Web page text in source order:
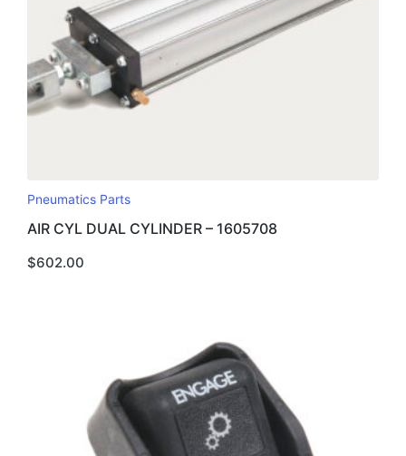
Pneumatics Parts
AIR CYL DUAL CYLINDER – 1605708
$602.00